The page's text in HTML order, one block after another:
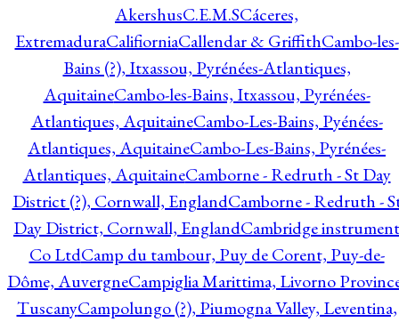
AkershusC.E.M.SCáceres,
ExtremaduraCalifiorniaCallendar & GriffithCambo-les-
Bains (?), Itxassou, Pyrénées-Atlantiques,
AquitaineCambo-les-Bains, Itxassou, Pyrénées-
Atlantiques, AquitaineCambo-Les-Bains, Pyénées-
Atlantiques, AquitaineCambo-Les-Bains, Pyrénées-
Atlantiques, AquitaineCamborne - Redruth - St Day
District (?), Cornwall, EnglandCamborne - Redruth -
Day District, Cornwall, EnglandCambridge instrument
Co LtdCamp du tambour, Puy de Corent, Puy-de-
Dôme, AuvergneCampiglia Marittima, Livorno
TuscanyCampolungo (?), Piumogna Valley, Leventina,